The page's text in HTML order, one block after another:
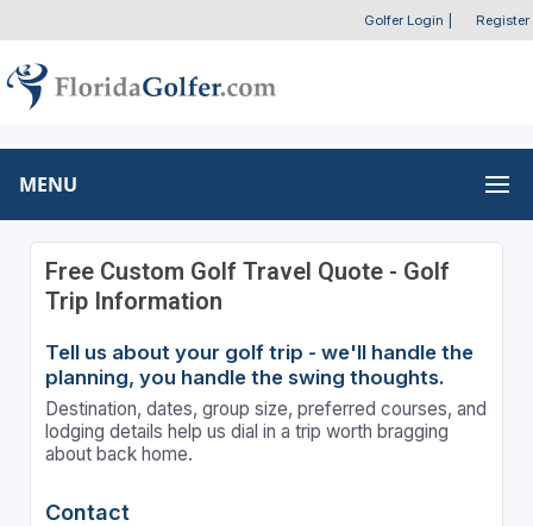
Golfer Login Register
MENU
Free Custom Golf Travel Quote - Golf
Trip Information
Tell us about your golf trip - we'll handle the
planning, you handle the swing thoughts.
Destination, dates, group size, preferred courses, and
lodging details help us dial in a trip worth bragging
about back home.
Contact